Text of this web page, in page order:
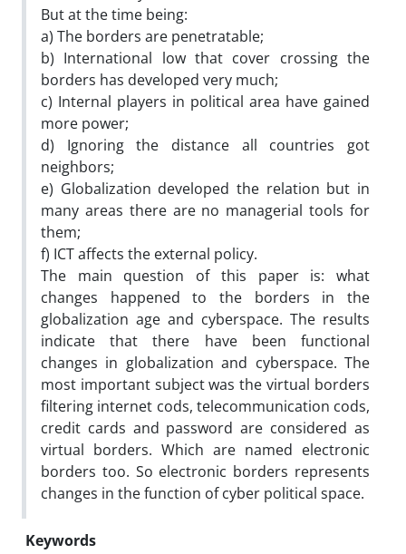
But at the time being:
a) The borders are penetratable;
b) International low that cover crossing the
borders has developed very much;
c) Internal players in political area have gained
more power;
d) Ignoring the distance all countries got
neighbors;
e) Globalization developed the relation but in
many areas there are no managerial tools for
them;
f) ICT affects the external policy.
The main question of this paper is: what
changes happened to the borders in the
globalization age and cyberspace. The results
indicate that there have been functional
changes in globalization and cyberspace. The
most important subject was the virtual borders
filtering internet cods, telecommunication cods,
credit cards and password are considered as
virtual borders. Which are named electronic
borders too. So electronic borders represents
changes in the function of cyber political space.
Keywords